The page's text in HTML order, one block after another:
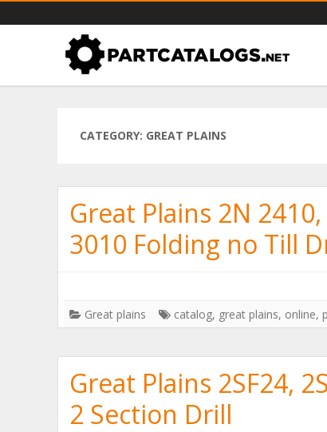
PartCatalogs.net – all the
Part catalogs for agricultural machinery, trucks & more
CATEGORY: GREAT PLAINS
Great Plains 2N 2410,
3010 Folding no Till
Great plains catalog, great plains, online,
Great Plains 2SF24,
2 Section Drill